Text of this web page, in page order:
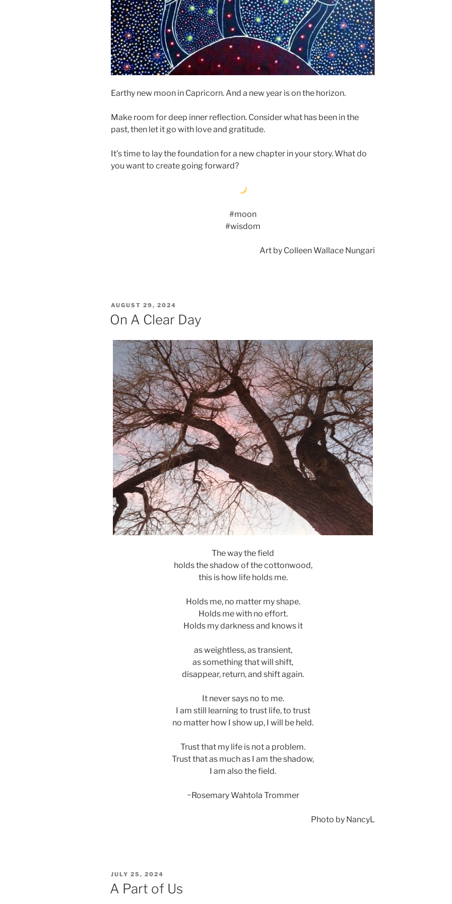
Earthy new moon in Capricorn. And a new year is on the horizon.
Make room for deep inner reflection. Consider what has been in the
past, then let it go with love and gratitude.
It’s time to lay the foundation for a new chapter in your story. What do
you want to create going forward?
#moon
#wisdom
Art by Colleen Wallace Nungari
POSTED
ON
AUGUST 29, 2024
On A Clear Day
The way the field
holds the shadow of the cottonwood,
this is how life holds me.
Holds me, no matter my shape.
Holds me with no effort.
Holds my darkness and knows it
as weightless, as transient,
as something that will shift,
disappear, return, and shift again.
It never says no to me.
I am still learning to trust life, to trust
no matter how I show up, I will be held.
Trust that my life is not a problem.
Trust that as much as I am the shadow,
I am also the field.
~Rosemary Wahtola Trommer
Photo by NancyL
POSTED
ON
JULY 25, 2024
A Part of Us